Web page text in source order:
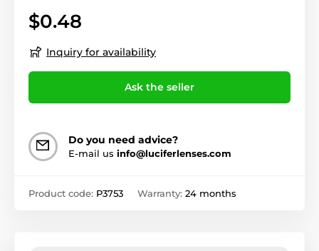
$0.48
Inquiry for availability
Ask the seller
Do you need advice?
E-mail us info@luciferlenses.com
Product code: P3753 Warranty: 24 months